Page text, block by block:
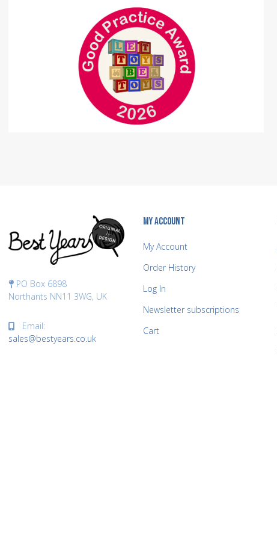
PO Box 6898
Northants NN11 3WG, UK
Email:
sales@bestyears.co.uk
MY ACCOUNT
My Account
Order History
Log In
Newsletter subscriptions
Cart